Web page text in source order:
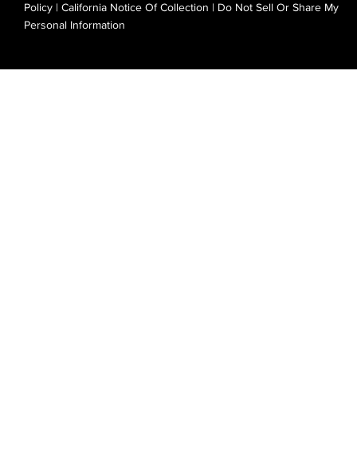
Policy | California Notice Of Collection | Do Not Sell Or Share My
Personal Information